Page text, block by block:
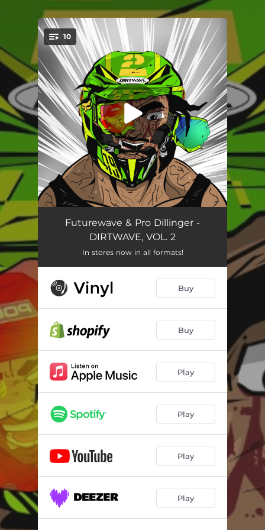
You're all set!
10
Heavy Heart 02:58
Play The Game
Outside (feat. Shoddie) 02:49
Stay Moving
New Sneakers 03:22
Mind My Business 02:58
Church Socks (feat. Bub Styles & Chubby God) 02:58
Bigger Picture 03:04
Futurewave & Pro Dillinger -
DIRTWAVE, VOL. 2
In stores now in all formats!
Buy
Buy
Play
Play
Play
Play